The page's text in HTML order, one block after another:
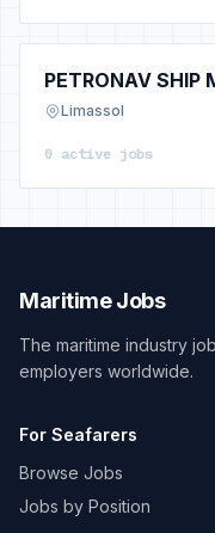
PETRONAV SHIP
Limassol
0 active jobs
Maritime Jobs
The maritime industry
employers worldwide.
For Seafarers
Browse Jobs
Jobs by Position